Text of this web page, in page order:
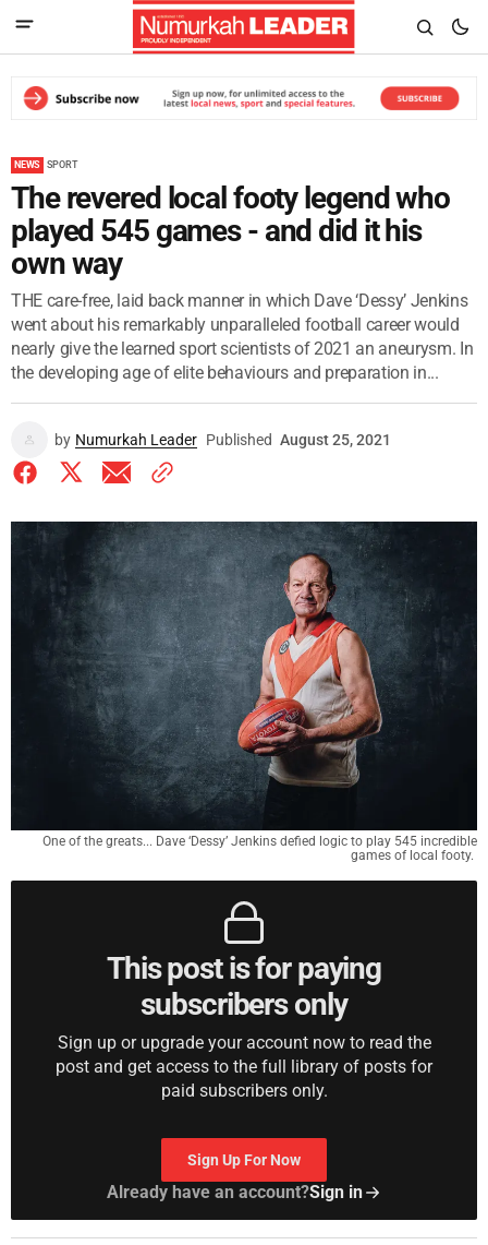
NEWS SPORT
The revered local footy legend who
played 545 games - and did it his
own way
THE care-free, laid back manner in which Dave ‘Dessy’ Jenkins
went about his remarkably unparalleled football career would
nearly give the learned sport scientists of 2021 an aneurysm. In
the developing age of elite behaviours and preparation in...
by Numurkah Leader Published August 25, 2021
One of the greats... Dave ‘Dessy’ Jenkins defied logic to play 545 incredible
games of local footy.
This post is for paying
subscribers only
Sign up or upgrade your account now to read the
post and get access to the full library of posts for
paid subscribers only.
Sign Up For Now
Already have an account?Sign in